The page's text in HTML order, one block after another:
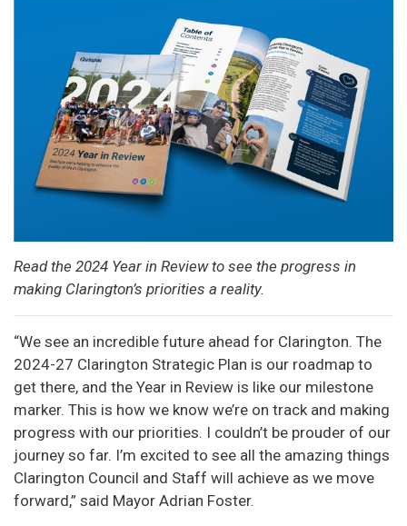
Read the 2024 Year in Review to see the progress in
making Clarington’s priorities a reality.
“We see an incredible future ahead for Clarington. The
2024-27 Clarington Strategic Plan is our roadmap to
get there, and the Year in Review is like our milestone
marker. This is how we know we’re on track and making
progress with our priorities. I couldn’t be prouder of our
journey so far. I’m excited to see all the amazing things
Clarington Council and Staff will achieve as we move
forward,” said Mayor Adrian Foster.